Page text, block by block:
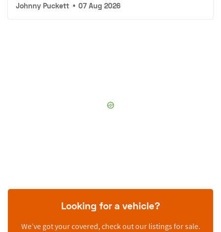
Johnny Puckett • 07 Aug 2026
Looking for a vehicle?
We’ve got your covered, check out our listings for sale.